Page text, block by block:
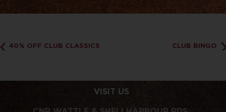
40% OFF CLUB CLASSICS CLUB BINGO
VISIT US